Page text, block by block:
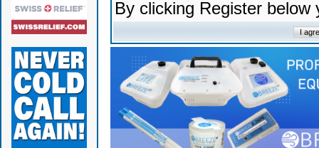
By clicking Register